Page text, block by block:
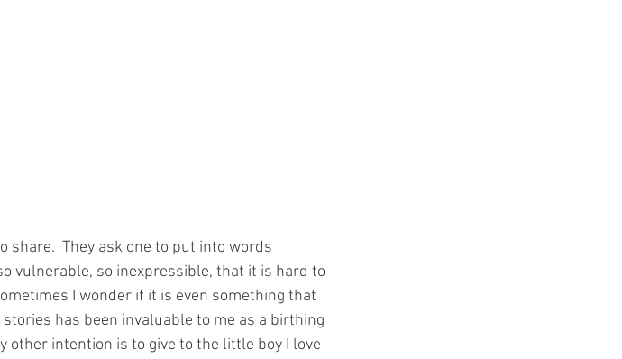
They ask one to put into words
vulnerable, so inexpressible, that it is hard to
I wonder if it is even something that
has been invaluable to me as a birthing
other intention is to give to the little boy I love